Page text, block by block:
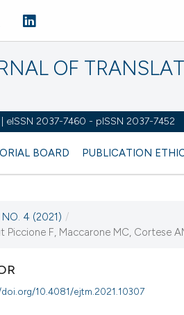
OF
eISSN 2037-7460 - pISSN 2037-7452
BOARD PUBLICATION
ISSUE
2021
NO. 4 (2021) /
F, Maccarone MC, Cortese
10.4081/ejtm.2021.10307